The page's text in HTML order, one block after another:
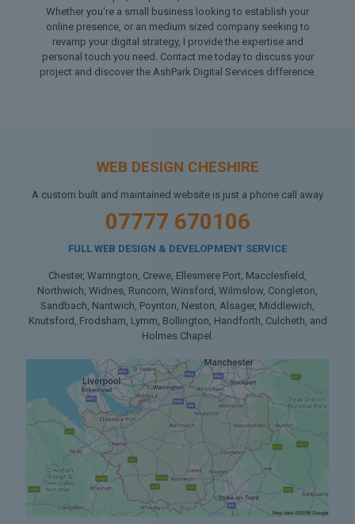
Whether you're a small business looking to establish your
online presence, or an medium sized company seeking to
revamp your digital strategy, I provide the expertise and
personal touch you need. Contact me today to discuss your
project and discover the AshPark Digital Services difference.
WEB DESIGN CHESHIRE
A custom built and maintained website is just a phone call away
07777 670106
FULL WEB DESIGN & DEVELOPMENT SERVICE
Chester, Warrington, Crewe, Ellesmere Port, Macclesfield,
Northwich, Widnes, Runcorn, Winsford, Wilmslow, Congleton,
Sandbach, Nantwich, Poynton, Neston, Alsager, Middlewich,
Knutsford, Frodsham, Lymm, Bollington, Handforth, Culcheth, and
Holmes Chapel.